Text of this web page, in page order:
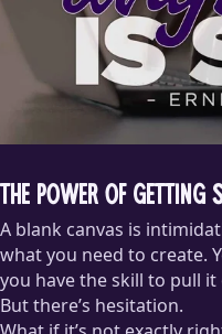
The Power of Getting
A blank canvas is
what you need to create.
you have the skill to pull it
But there’s hesitation.